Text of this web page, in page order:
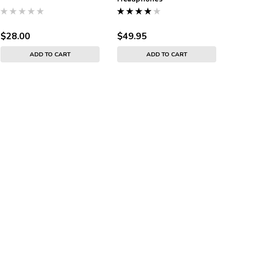
$28.00
ADD TO CART
$49.95
ADD TO CART